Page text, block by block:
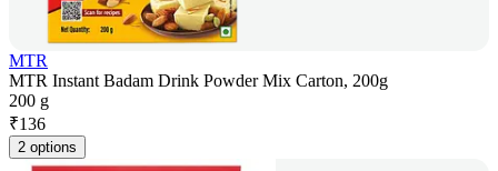
MTR
MTR Instant Badam Drink Powder Mix Carton, 200g
200 g
₹136
2 options